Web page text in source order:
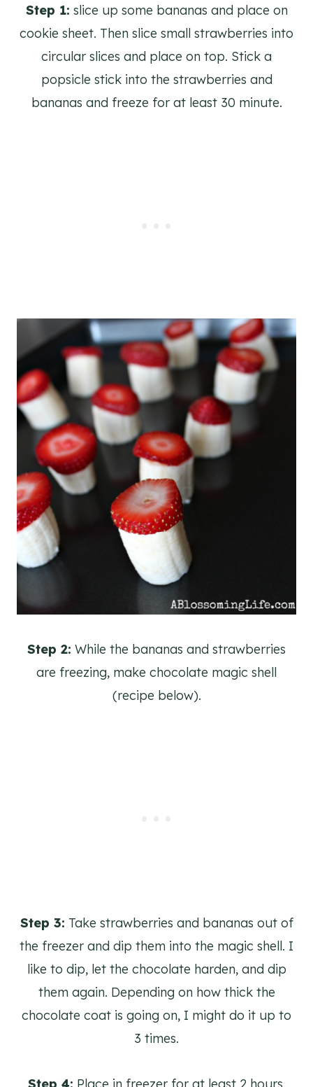
Step 1: slice up some bananas and place on
cookie sheet. Then slice small strawberries into
circular slices and place on top. Stick a
popsicle stick into the strawberries and
bananas and freeze for at least 30 minute.
Step 2: While the bananas and strawberries
are freezing, make chocolate magic shell
(recipe below).
Step 3: Take strawberries and bananas out of
the freezer and dip them into the magic shell. I
like to dip, let the chocolate harden, and dip
them again. Depending on how thick the
chocolate coat is going on, I might do it up to
3 times.
Step 4: Place in freezer for at least 2 hours.